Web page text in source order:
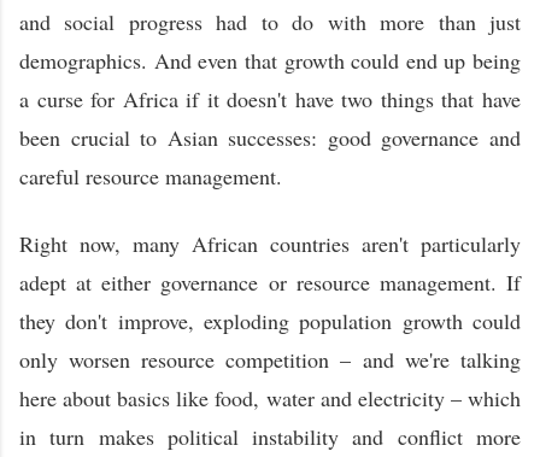
and social progress had to do with more than just
demographics. And even that growth could end up being
a curse for Africa if it doesn't have two things that have
been crucial to Asian successes: good governance and
careful resource management.
Right now, many African countries aren't particularly
adept at either governance or resource management. If
they don't improve, exploding population growth could
only worsen resource competition – and we're talking
here about basics like food, water and electricity – which
in turn makes political instability and conflict more